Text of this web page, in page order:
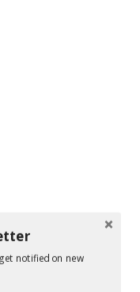
notified on new